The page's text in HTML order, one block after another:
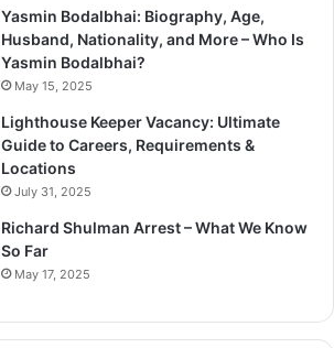
Yasmin Bodalbhai: Biography, Age,
Husband, Nationality, and More – Who Is
Yasmin Bodalbhai?
May 15, 2025
Lighthouse Keeper Vacancy: Ultimate
Guide to Careers, Requirements &
Locations
July 31, 2025
Richard Shulman Arrest – What We Know
So Far
May 17, 2025